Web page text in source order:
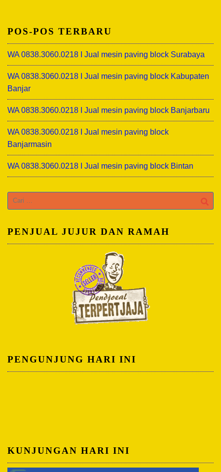
POS-POS TERBARU
WA 0838.3060.0218 I Jual mesin paving block Surabaya
WA 0838.3060.0218 I Jual mesin paving block Kabupaten
Banjar
WA 0838.3060.0218 I Jual mesin paving block Banjarbaru
WA 0838.3060.0218 I Jual mesin paving block
Banjarmasin
WA 0838.3060.0218 I Jual mesin paving block Bintan
Cari
untuk:
PENJUAL JUJUR DAN RAMAH
PENGUNJUNG HARI INI
KUNJUNGAN HARI INI